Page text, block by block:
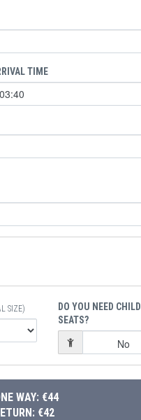
TIME
SIZE)
DO YOU NEED CHILD
SEATS?
WAY: €44
€42